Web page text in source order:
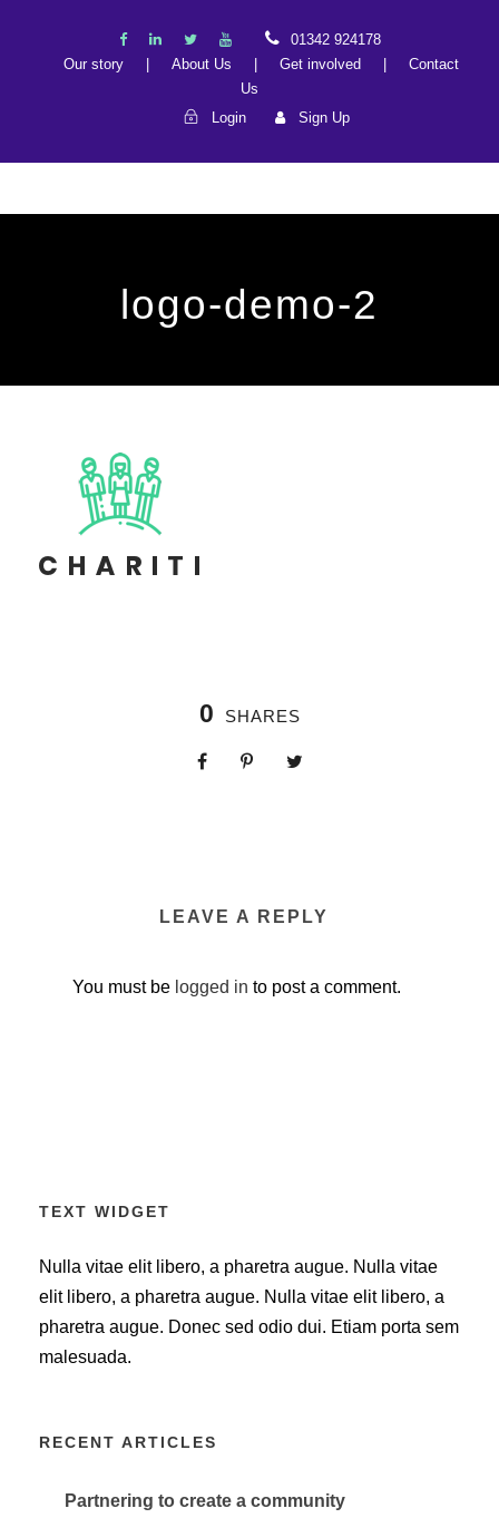
01342 924178
Our story
About Us Get involved
Contact
Us
Login
Sign Up
logo-demo-2
0 SHARES
LEAVE A REPLY
You must be logged in to post a comment.
TEXT WIDGET
Nulla vitae elit libero, a pharetra augue. Nulla vitae
elit libero, a pharetra augue. Nulla vitae elit libero, a
pharetra augue. Donec sed odio dui. Etiam porta sem
malesuada.
RECENT ARTICLES
Partnering to create a community